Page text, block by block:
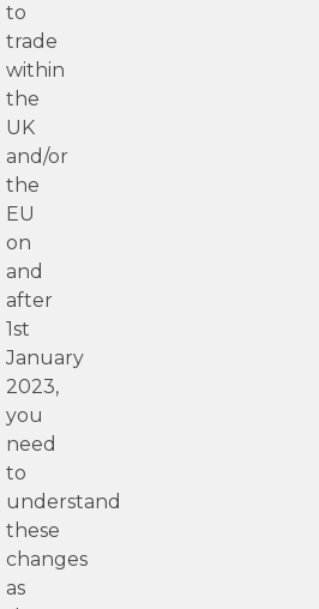
to
trade
within
the
UK
and/or
the
EU
on
and
after
1st
January
2023,
you
need
to
understand
these
changes
as